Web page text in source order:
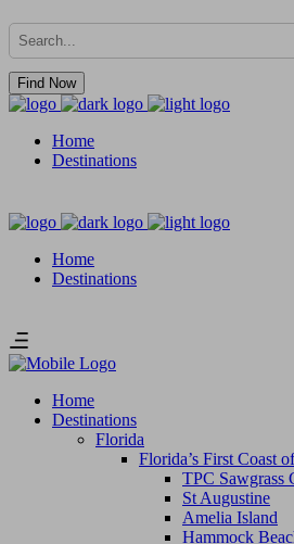
Find Now
Home
Destinations
Home
Destinations
Home
Destinations
Florida
Florida’s First Coast
TPC Sawgrass
St Augustine
Amelia Island
Hammock